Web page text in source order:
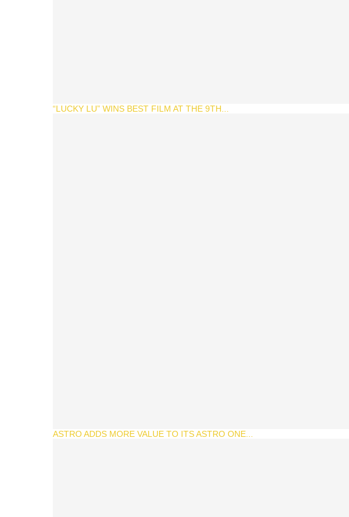
“LUCKY LU” WINS BEST FILM AT THE 9TH...
ASTRO ADDS MORE VALUE TO ITS ASTRO ONE...